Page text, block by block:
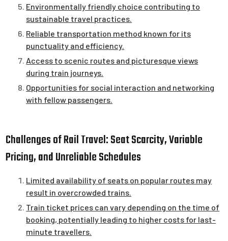
Environmentally friendly choice contributing to
sustainable travel practices.
Reliable transportation method known for its
punctuality and efficiency.
Access to scenic routes and picturesque views
during train journeys.
Opportunities for social interaction and networking
with fellow passengers.
Challenges of Rail Travel: Seat Scarcity, Variable
Pricing, and Unreliable Schedules
Limited availability of seats on popular routes may
result in overcrowded trains.
Train ticket prices can vary depending on the time of
booking, potentially leading to higher costs for last-
minute travellers.